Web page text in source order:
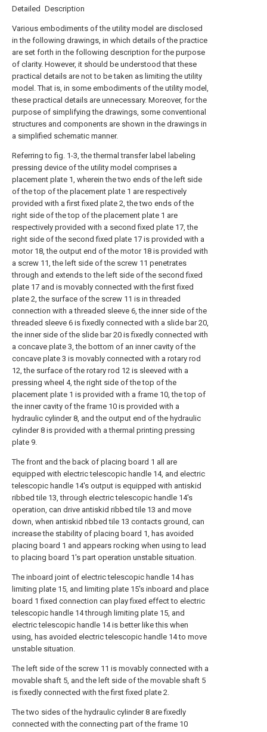
Detailed Description
Various embodiments of the utility model are disclosed
in the following drawings, in which details of the practice
are set forth in the following description for the purpose
of clarity. However, it should be understood that these
practical details are not to be taken as limiting the utility
model. That is, in some embodiments of the utility model,
these practical details are unnecessary. Moreover, for the
purpose of simplifying the drawings, some conventional
structures and components are shown in the drawings in
a simplified schematic manner.
Referring to fig. 1-3, the thermal transfer label labeling
pressing device of the utility model comprises a
placement plate 1, wherein the two ends of the left side
of the top of the placement plate 1 are respectively
provided with a first fixed plate 2, the two ends of the
right side of the top of the placement plate 1 are
respectively provided with a second fixed plate 17, the
right side of the second fixed plate 17 is provided with a
motor 18, the output end of the motor 18 is provided with
a screw 11, the left side of the screw 11 penetrates
through and extends to the left side of the second fixed
plate 17 and is movably connected with the first fixed
plate 2, the surface of the screw 11 is in threaded
connection with a threaded sleeve 6, the inner side of the
threaded sleeve 6 is fixedly connected with a slide bar 20,
the inner side of the slide bar 20 is fixedly connected with
a concave plate 3, the bottom of an inner cavity of the
concave plate 3 is movably connected with a rotary rod
12, the surface of the rotary rod 12 is sleeved with a
pressing wheel 4, the right side of the top of the
placement plate 1 is provided with a frame 10, the top of
the inner cavity of the frame 10 is provided with a
hydraulic cylinder 8, and the output end of the hydraulic
cylinder 8 is provided with a thermal printing pressing
plate 9.
The front and the back of placing board 1 all are
equipped with electric telescopic handle 14, and electric
telescopic handle 14's output is equipped with antiskid
ribbed tile 13, through electric telescopic handle 14's
operation, can drive antiskid ribbed tile 13 and move
down, when antiskid ribbed tile 13 contacts ground, can
increase the stability of placing board 1, has avoided
placing board 1 and appears rocking when using to lead
to placing board 1's part operation unstable situation.
The inboard joint of electric telescopic handle 14 has
limiting plate 15, and limiting plate 15's inboard and place
board 1 fixed connection can play fixed effect to electric
telescopic handle 14 through limiting plate 15, and
electric telescopic handle 14 is better like this when
using, has avoided electric telescopic handle 14 to move
unstable situation.
The left side of the screw 11 is movably connected with a
movable shaft 5, and the left side of the movable shaft 5
is fixedly connected with the first fixed plate 2.
The two sides of the hydraulic cylinder 8 are fixedly
connected with the connecting part of the frame 10